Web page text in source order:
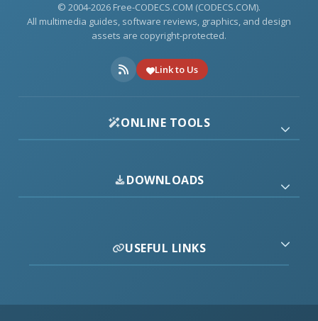
© 2004-2026 Free-CODECS.COM (CODECS.COM).
All multimedia guides, software reviews, graphics, and design
assets are copyright-protected.
Link to Us
ONLINE TOOLS
DOWNLOADS
USEFUL LINKS